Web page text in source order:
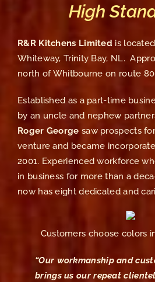
High
R&R Kitchens Limited is
Whiteway, Trinity Bay, NL.
north of Whitbourne on route 80.
Established as a part-time
by an uncle and nephew
Roger George saw prospects
venture and became
2001. Experienced workforce
in business for more than a
now has eight dedicated and
Customers choose colors
“Our workmanship and
brings us our repeat